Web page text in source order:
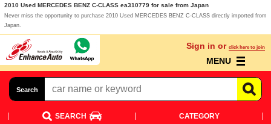
2010 Used MERCEDES BENZ C-CLASS ea310779 for sale from Japan
Never miss the opportunity to purchase 2010 Used MERCEDES BENZ C-CLASS directly imported from
Japan.
Sign in or click here to join
MENU
Search
SEARCH CATEGORY